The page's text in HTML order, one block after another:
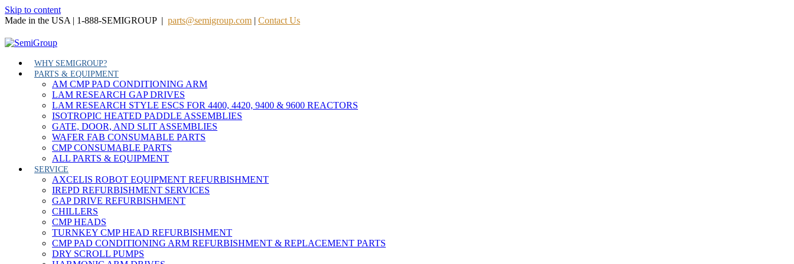
Skip to content
Made in the USA | 1-888-SEMIGROUP | parts@semigroup.com | Contact Us
WHY SEMIGROUP?
PARTS & EQUIPMENT
AM CMP PAD CONDITIONING ARM
LAM RESEARCH GAP DRIVES
LAM RESEARCH STYLE ESCS FOR 4400, 4420, 9400 & 9600 REACTORS
ISOTROPIC HEATED PADDLE ASSEMBLIES
GATE, DOOR, AND SLIT ASSEMBLIES
WAFER FAB CONSUMABLE PARTS
CMP CONSUMABLE PARTS
ALL PARTS & EQUIPMENT
SERVICE
AXCELIS ROBOT EQUIPMENT REFURBISHMENT
IREPD REFURBISHMENT SERVICES
GAP DRIVE REFURBISHMENT
CHILLERS
CMP HEADS
TURNKEY CMP HEAD REFURBISHMENT
CMP PAD CONDITIONING ARM REFURBISHMENT & REPLACEMENT PARTS
DRY SCROLL PUMPS